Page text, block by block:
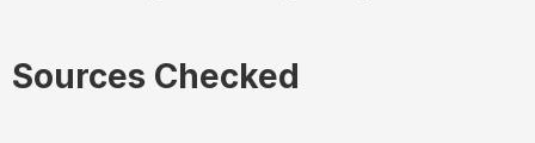
Sources Checked